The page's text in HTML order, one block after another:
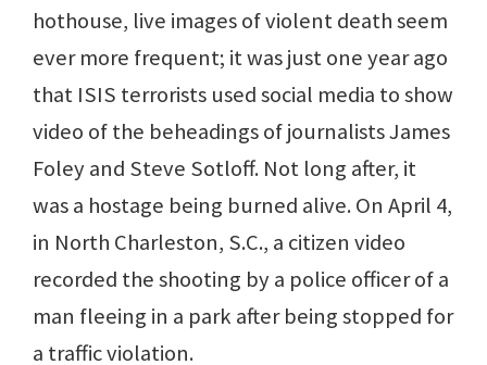
hothouse, live images of violent death seem
ever more frequent; it was just one year ago
that ISIS terrorists used social media to show
video of the beheadings of journalists James
Foley and Steve Sotloff. Not long after, it
was a hostage being burned alive. On April 4,
in North Charleston, S.C., a citizen video
recorded the shooting by a police officer of a
man fleeing in a park after being stopped for
a traffic violation.